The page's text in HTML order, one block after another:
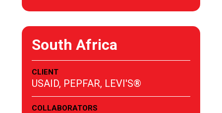
South Africa
CLIENT
USAID, PEPFAR, LEVI'S®
COLLABORATORS